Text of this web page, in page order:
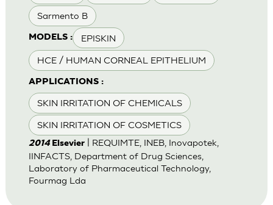
Sarmento B
MODELS : EPISKIN
HCE / HUMAN CORNEAL EPITHELIUM
APPLICATIONS :
SKIN IRRITATION OF CHEMICALS
SKIN IRRITATION OF COSMETICS
2014 Elsevier| REQUIMTE, INEB, Inovapotek,
IINFACTS, Department of Drug Sciences,
Laboratory of Pharmaceutical Technology,
Fourmag Lda